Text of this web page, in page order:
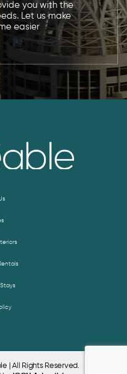
you with the
Let us make
easier
| All Rights Reserved.